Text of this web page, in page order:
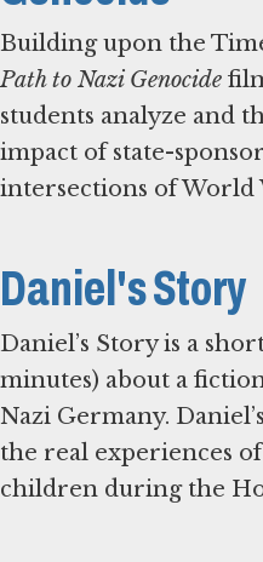
Building upon the
Path to Nazi Genocide
students analyze and
impact of state-
intersections of World
Daniel's Story
Daniel’s Story is a
minutes) about a
Nazi Germany.
the real experiences
children during the